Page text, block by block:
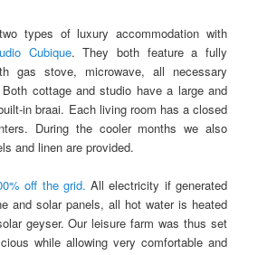
types of luxury accommodation with
Cubique. They both feature a fully
gas stove, microwave, all necessary
cottage and studio have a large and
in braai. Each living room has a closed
During the cooler months we also
and linen are provided.
off the grid. All electricity if generated
and solar panels, all hot water is heated
geyser. Our leisure farm was thus set
while allowing very comfortable and